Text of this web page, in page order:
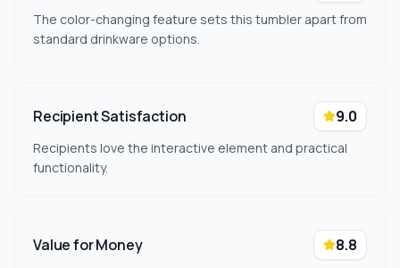
The color-changing feature sets this tumbler apart from
standard drinkware options.
Recipient Satisfaction 9.0
Recipients love the interactive element and practical
functionality.
Value for Money 8.8